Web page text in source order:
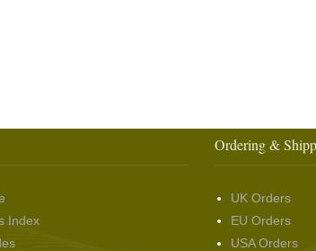
Index
Ordering &
UK Orders
EU Orders
USA Orders